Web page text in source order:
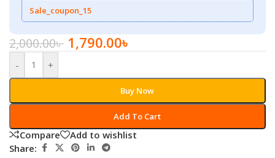
Sale_coupon_15
2,000.00৳ 1,790.00৳
- +
Add To Cart
Buy Now
Compare
Add to wishlist
Share: